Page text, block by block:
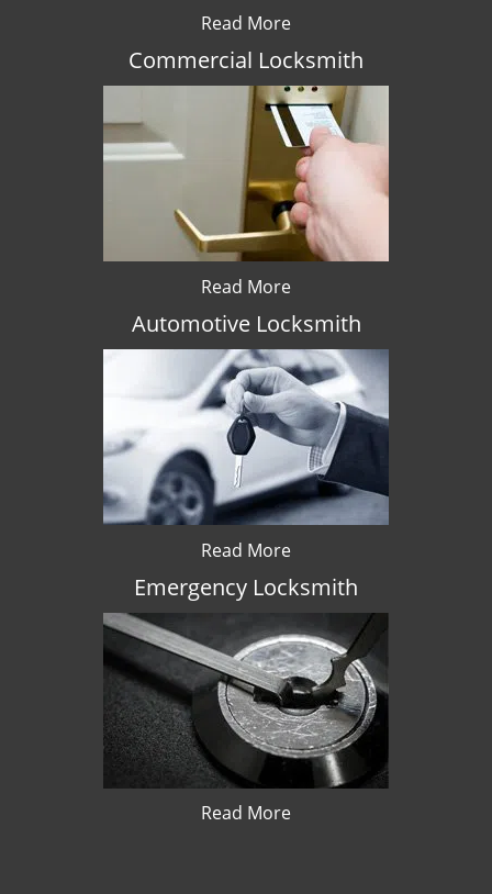
Read More
Commercial Locksmith
Read More
Automotive Locksmith
Read More
Emergency Locksmith
Read More